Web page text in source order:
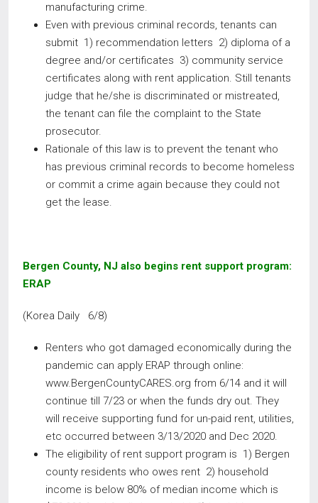
manufacturing crime.
Even with previous criminal records, tenants can
submit 1) recommendation letters 2) diploma of a
degree and/or certificates 3) community service
certificates along with rent application. Still tenants
judge that he/she is discriminated or mistreated,
the tenant can file the complaint to the State
prosecutor.
Rationale of this law is to prevent the tenant who
has previous criminal records to become homeless
or commit a crime again because they could not
get the lease.
Bergen County, NJ also begins rent support program:
ERAP
(Korea Daily 6/8)
Renters who got damaged economically during the
pandemic can apply ERAP through online:
www.BergenCountyCARES.org from 6/14 and it will
continue till 7/23 or when the funds dry out. They
will receive supporting fund for un-paid rent, utilities,
etc occurred between 3/13/2020 and Dec 2020.
The eligibility of rent support program is 1) Bergen
county residents who owes rent 2) household
income is below 80% of median income which is